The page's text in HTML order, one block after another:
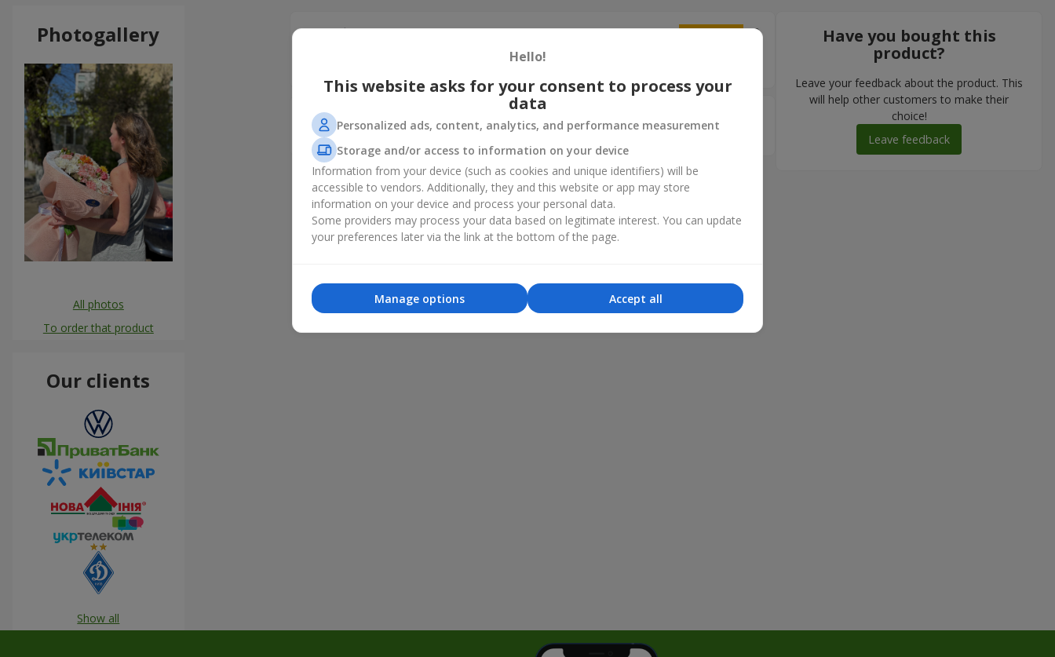
Антон 25.03.2022
5
Дуже дякую вам за вашу бездоганну роботу та що допомагаєте нести радість
Александр 29.12.2021
Спасибо. Заказ выполнен идеально. Хороший букет, еще и песика подарили
Have you bought this
product?
Leave your feedback about the product. This
will help other customers to make their
choice!
Leave feedback
Photogallery
All photos
To order that product
Our clients
Show all
Hello!
This website asks for your consent to process your
data
Personalized ads, content, analytics, and performance measurement
Storage and/or access to information on your device
Information from your device (such as cookies and unique identifiers) will be
accessible to vendors. Additionally, they and this website or app may store
information on your device and process your personal data.
Some providers may process your data based on legitimate interest. You can update
your preferences later via the link at the bottom of the page.
Accept all
Manage options